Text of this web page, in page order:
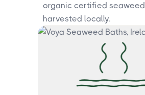
organic certified seaweed
harvested locally.